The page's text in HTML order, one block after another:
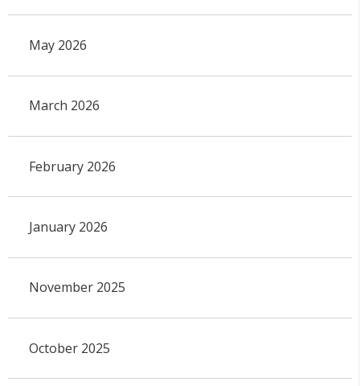
May 2026
March 2026
February 2026
January 2026
November 2025
October 2025